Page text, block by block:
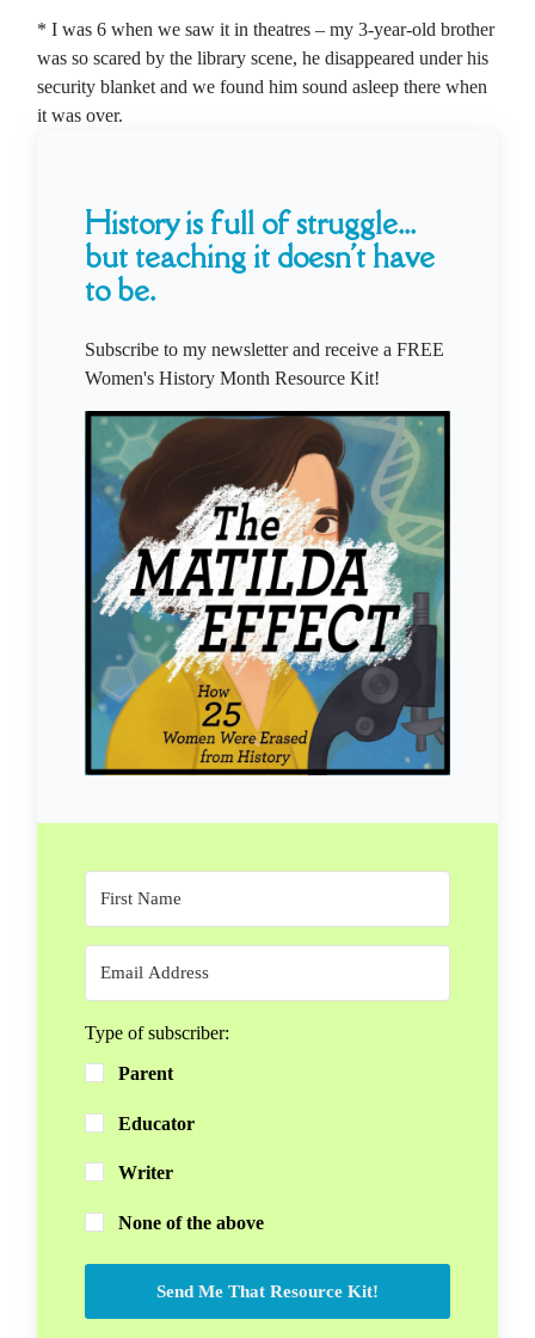
* I was 6 when we saw it in theatres – my 3-year-old brother
was so scared by the library scene, he disappeared under his
security blanket and we found him sound asleep there when
it was over.
History is full of struggle...
but teaching it doesn't have
to be.
Subscribe to my newsletter and receive a FREE
Women's History Month Resource Kit!
Type of subscriber:
Parent
Educator
Writer
None of the above
Send Me That Resource Kit!